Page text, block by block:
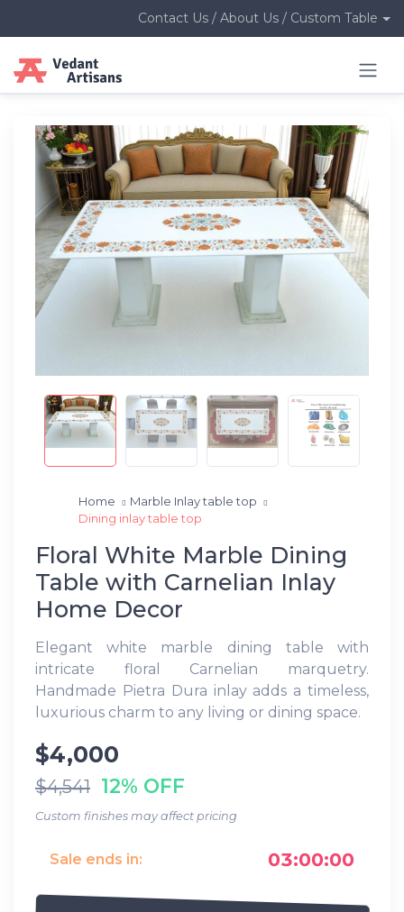
Contact Us / About Us / Custom Table
Home
Marble Inlay table top
Dining inlay table top
Floral White Marble Dining
Table with Carnelian Inlay
Home Decor
Elegant white marble dining table with
intricate floral Carnelian marquetry.
Handmade Pietra Dura inlay adds a timeless,
luxurious charm to any living or dining space.
$4,000
$4,541 12% OFF
Custom finishes may affect pricing
Sale ends in: 03:00:00